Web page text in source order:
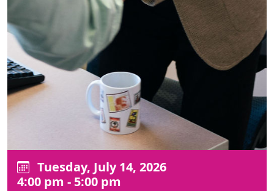
Tuesday, July 14, 2026
4:00 pm - 5:00 pm